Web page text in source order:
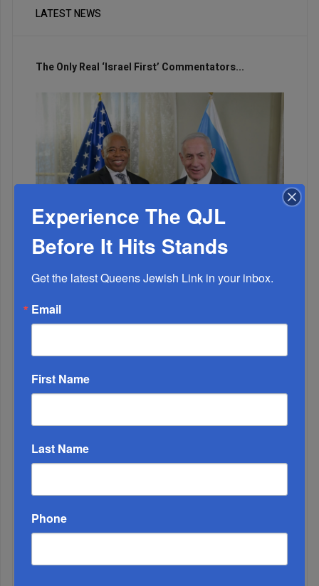
LATEST NEWS
The Only Real ‘Israel First’ Commentators...
Runs For 2026...
Experience The QJL
Before It Hits Stands
Get the latest Queens Jewish Link in your inbox.
Email
First Name
Last Name
Phone